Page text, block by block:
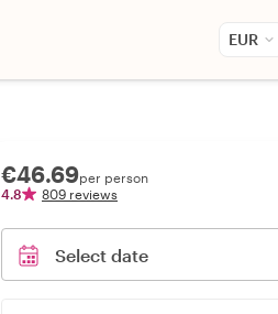
EUR
€46.69per person
4.8
809 reviews
Select date